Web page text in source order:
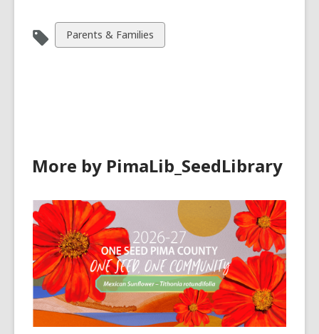
View
all
Parents & Families
More by PimaLib_SeedLibrary